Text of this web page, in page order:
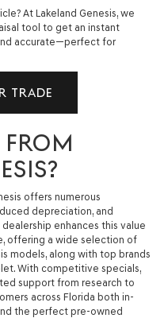
At Lakeland Genesis, we
tool to get an instant
accurate—perfect for
TRADE
offers numerous
depreciation, and
enhances this value
offering a wide selection of
models, along with top brands
With competitive specials,
support from research to
across Florida both in-
the perfect pre-owned